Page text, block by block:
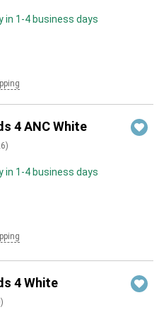
in 1-4 business days
4 ANC White
)
in 1-4 business days
4 White
)